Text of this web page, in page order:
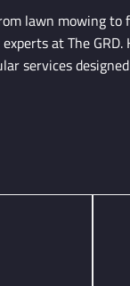
lawn mowing
at The
services